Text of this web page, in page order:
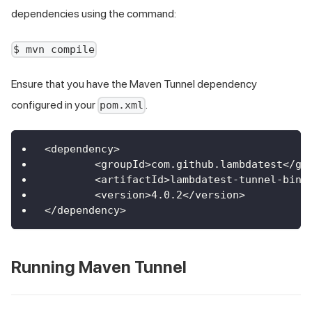
dependencies using the command:
$ mvn compile
Ensure that you have the Maven Tunnel dependency
configured in your pom.xml
<dependency>
<groupId>com. github . lambdatest</
<artifactId>lambdatest-tunnel-
<version>4.0 .2</version>
</dependency>
Running Maven Tunnel